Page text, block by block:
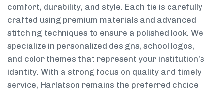
comfort, durability, and style. Each tie is carefully
crafted using premium materials and advanced
stitching techniques to ensure a polished look. We
specialize in personalized designs, school logos,
and color themes that represent your institution’s
identity. With a strong focus on quality and timely
service, Harlatson remains the preferred choice